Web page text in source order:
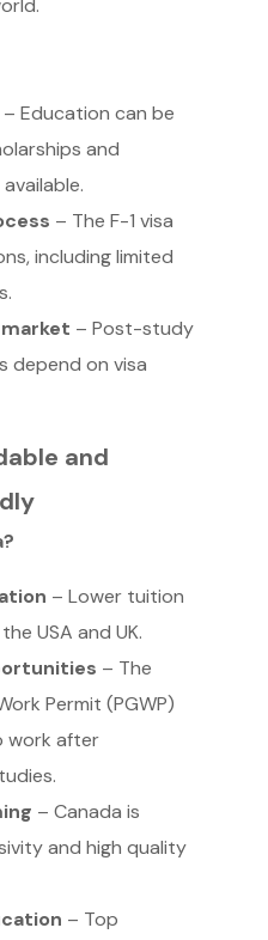
– Education can be
and
– The F-1 visa
including limited
– Post-study
depend on visa
and
– Lower tuition
USA and UK.
– The
Permit (PGWP)
work after
– Canada is
and high quality
– Top